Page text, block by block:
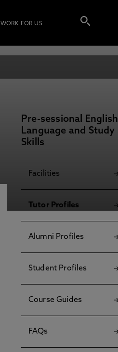
WORK FOR US
Pre-sessional English
Language and Study
Skills
Facilities
Tutor Profiles
Alumni Profiles
Student Profiles
Course Guides
FAQs